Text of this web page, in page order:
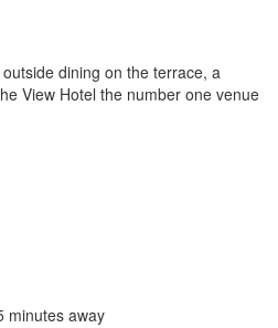
dining on the terrace, a
View Hotel the number one venue
minutes away